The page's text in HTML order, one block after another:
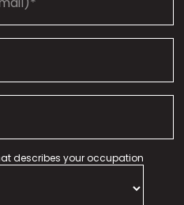
describes your occupation